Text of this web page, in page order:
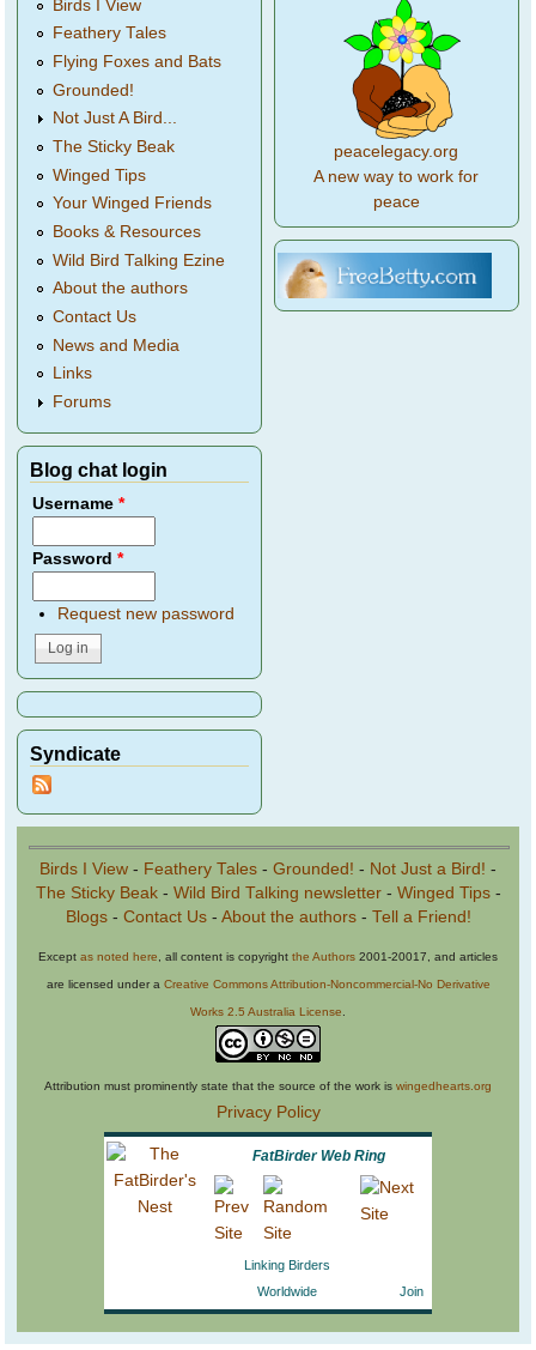
Birds I View
Feathery Tales
Flying Foxes and Bats
Grounded!
Not Just A Bird...
The Sticky Beak
Winged Tips
Your Winged Friends
Books & Resources
Wild Bird Talking Ezine
About the authors
Contact Us
News and Media
Links
Forums
Blog chat login
Username*
Password*
Request new password
Syndicate
peacelegacy.org
A new way to work for
peace
Birds I View - Feathery Tales - Grounded! - Not Just a Bird! -
The Sticky Beak- Wild Bird Talking newsletter- Winged Tips-
Blogs- Contact Us- About the authors- Tell a Friend!
Except as noted here , all content is copyright the Authors 2001-20017, and articles
are licensed under a Creative Commons Attribution-Noncommercial-No Derivative
Works 2.5 Australia License
Attribution must prominently state that the source of the work is wingedhearts.org
Privacy Policy
FatBirder Web Ring
Linking Birders
Worldwide
Join